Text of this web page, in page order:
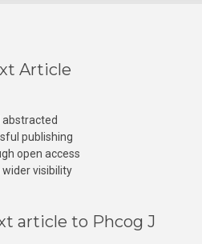
Article
abstracted
publishing
open access
visibility
article to Phcog J